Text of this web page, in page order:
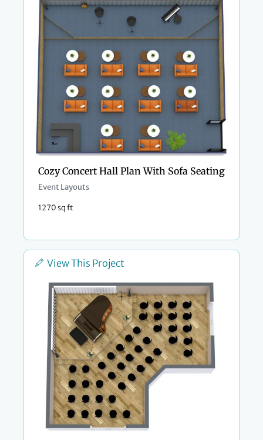
Cozy Concert Hall Plan With Sofa Seating
Event Layouts
1270 sq ft
View This Project